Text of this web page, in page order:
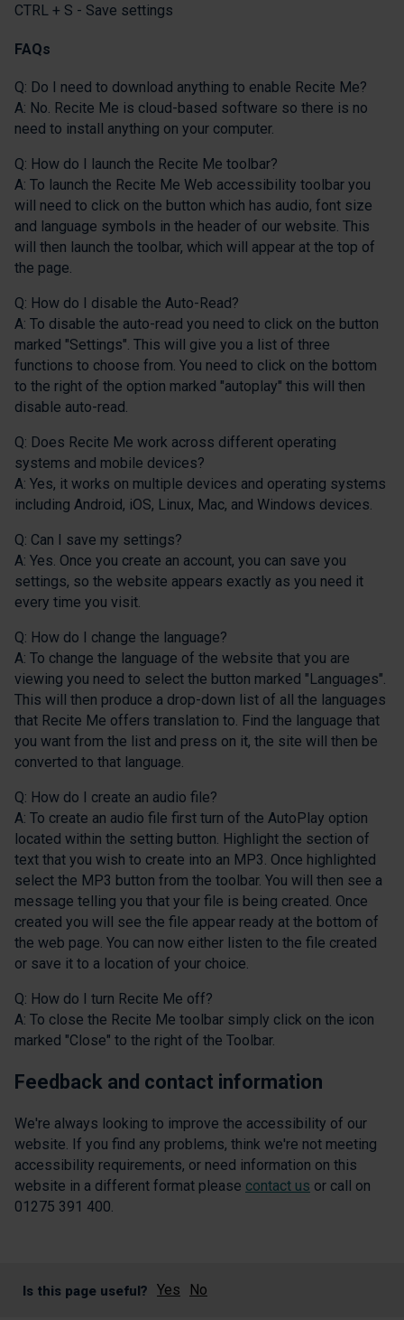
CTRL + S - Save settings
FAQs
Q: Do I need to download anything to enable Recite Me?
A: No. Recite Me is cloud-based software so there is no
need to install anything on your computer.
Q: How do I launch the Recite Me toolbar?
A: To launch the Recite Me Web accessibility toolbar you
will need to click on the button which has audio, font size
and language symbols in the header of our website. This
will then launch the toolbar, which will appear at the top of
the page.
Q: How do I disable the Auto-Read?
A: To disable the auto-read you need to click on the button
marked "Settings". This will give you a list of three
functions to choose from. You need to click on the bottom
to the right of the option marked "autoplay" this will then
disable auto-read.
Q: Does Recite Me work across different operating
systems and mobile devices?
A: Yes, it works on multiple devices and operating systems
including Android, iOS, Linux, Mac, and Windows devices.
Q: Can I save my settings?
A: Yes. Once you create an account, you can save you
settings, so the website appears exactly as you need it
every time you visit.
Q: How do I change the language?
A: To change the language of the website that you are
viewing you need to select the button marked "Languages".
This will then produce a drop-down list of all the languages
that Recite Me offers translation to. Find the language that
you want from the list and press on it, the site will then be
converted to that language.
Q: How do I create an audio file?
A: To create an audio file first turn of the AutoPlay option
located within the setting button. Highlight the section of
text that you wish to create into an MP3. Once highlighted
select the MP3 button from the toolbar. You will then see a
message telling you that your file is being created. Once
created you will see the file appear ready at the bottom of
the web page. You can now either listen to the file created
or save it to a location of your choice.
Q: How do I turn Recite Me off?
A: To close the Recite Me toolbar simply click on the icon
marked "Close" to the right of the Toolbar.
Feedback and contact information
We're always looking to improve the accessibility of our
website. If you find any problems, think we're not meeting
accessibility requirements, or need information on this
website in a different format please contact us or call on
01275 391 400.
Is this page useful? Yes No